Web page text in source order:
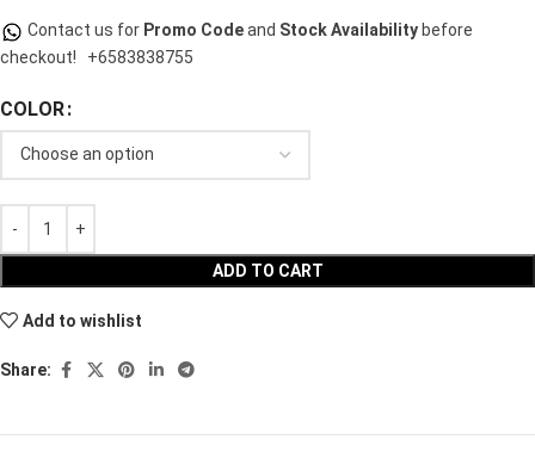
Contact us for Promo Codeand Stock Availability before
checkout!
+6583838755
COLOR
ADD TO CART
Add to wishlist
Share: